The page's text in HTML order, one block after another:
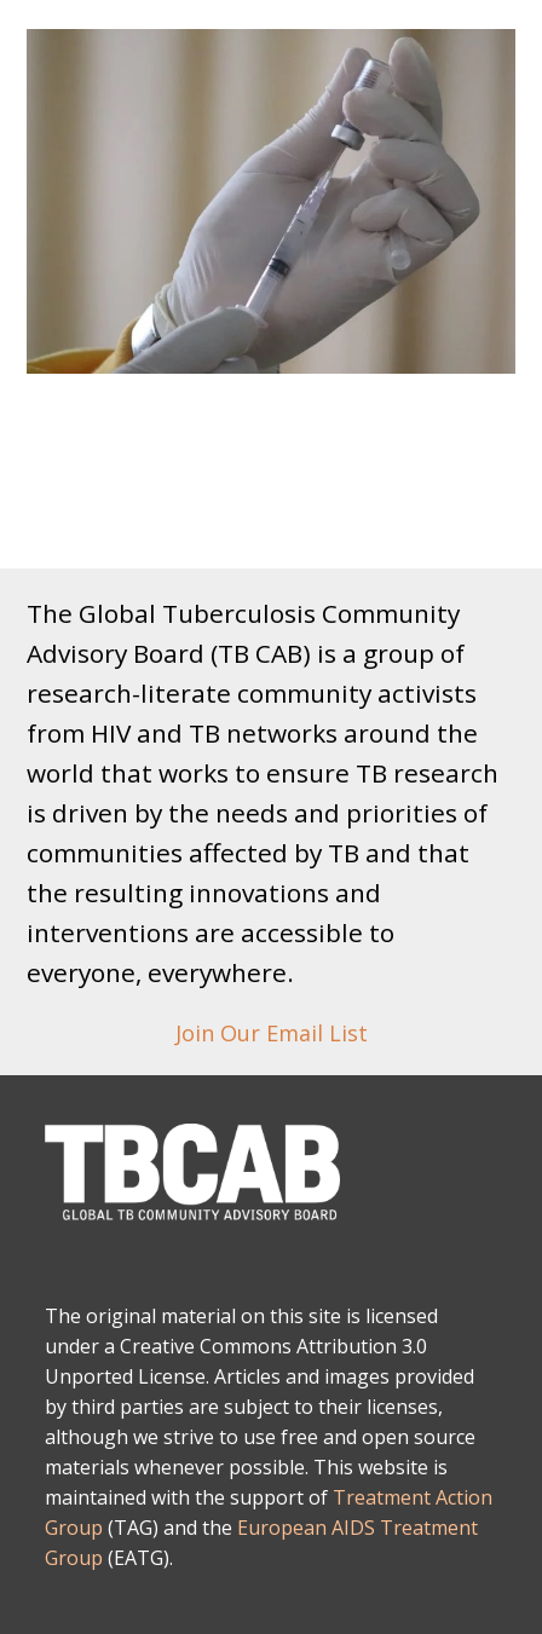
The Global Tuberculosis Community
Advisory Board (TB CAB) is a group of
research-literate community activists
from HIV and TB networks around the
world that works to ensure TB research
is driven by the needs and priorities of
communities affected by TB and that
the resulting innovations and
interventions are accessible to
everyone, everywhere.
Join Our Email List
The original material on this site is licensed
under a Creative Commons Attribution 3.0
Unported License. Articles and images provided
by third parties are subject to their licenses,
although we strive to use free and open source
materials whenever possible. This website is
maintained with the support of Treatment Action
Group (TAG) and the European AIDS Treatment
Group (EATG).